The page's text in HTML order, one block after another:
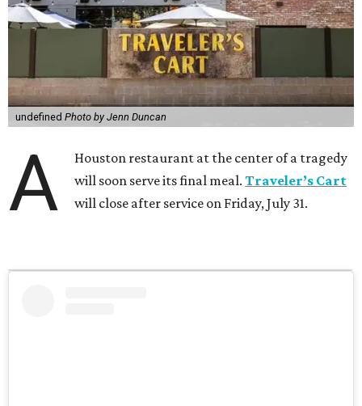
undefined Photo by Jenn Duncan
A
Houston restaurant at the center of a tragedy
will soon serve its final meal.Traveler’s Cart
will close after service on Friday, July 31.